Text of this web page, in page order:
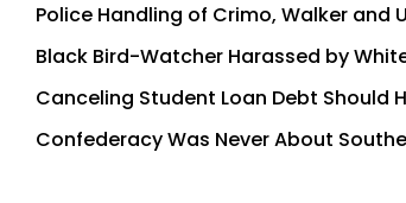
Police Handling of Crimo, Walker and
Black Bird-Watcher Harassed by
Canceling Student Loan Debt Should
Confederacy Was Never About